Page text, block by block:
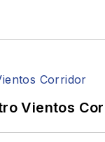
Vientos